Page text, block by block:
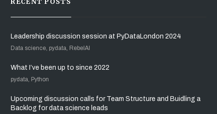
RECENT POSTS
Leadership discussion session at PyDataLondon 2024
Data science, pydata, RebelAI
What I’ve been up to since 2022
pydata, Python
Upcoming discussion calls for Team Structure and Buidling a
Backlog for data science leads